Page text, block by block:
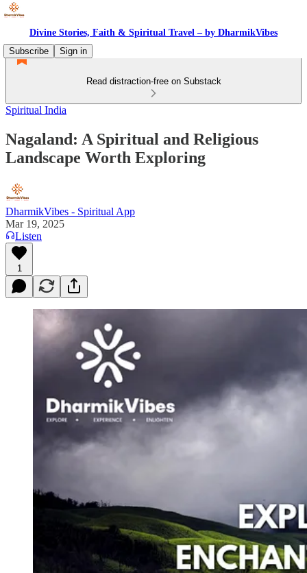
Divine Stories, Faith & Spiritual Travel – by DharmikVibes
Subscribe
Sign in
Read distraction-free on Substack
Spiritual India
Nagaland: A Spiritual and Religious
Landscape Worth Exploring
DharmikVibes - Spiritual App
Mar 19, 2025
Listen
1